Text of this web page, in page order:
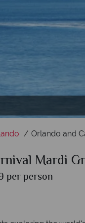
Set
Walt
Orlando and
Mardi
per person